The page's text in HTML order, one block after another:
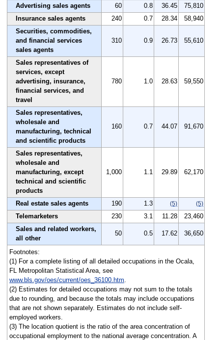
Advertising sales agents
60 0.8 36.45
75,810
Insurance sales agents
240 0.7 28.34
58,940
Securities, commodities,
and financial services
sales agents
310 0.9 26.73 55,610
Sales representatives of
services, except
advertising, insurance,
financial services, and
travel
780 1.0 28.63 59,550
Sales representatives,
wholesale and
manufacturing, technical
and scientific products
160 0.7 44.07 91,670
Sales representatives,
wholesale and
manufacturing, except
technical and scientific
products
1,000 1.1 29.89 62,170
Real estate sales agents 190 1.3 (5) (5)
Telemarketers 230 3.1 11.28
23,460
Sales and related workers,
all other
50 0.5 17.62 36,650
Footnotes:
(1) For a complete listing of all detailed occupations in the Ocala,
FL Metropolitan Statistical Area, see
www.bls.gov/oes/current/oes_36100.htm.
(2) Estimates for detailed occupations may not sum to the totals
due to rounding, and because the totals may include occupations
that are not shown separately. Estimates do not include self-
employed workers.
(3) The location quotient is the ratio of the area concentration of
occupational employment to the national average concentration. A